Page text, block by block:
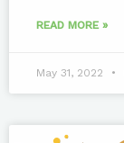
READ MORE »
May 31, 2022